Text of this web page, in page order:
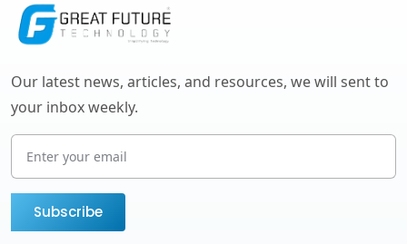
Our latest news, articles, and resources, we will sent to
your inbox weekly.
Subscribe